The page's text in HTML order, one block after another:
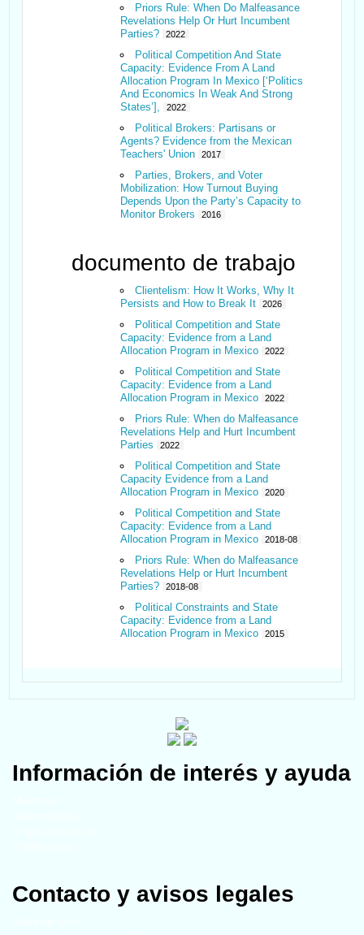
Priors Rule: When Do Malfeasance
Revelations Help Or Hurt Incumbent
Parties?
2022
Political Competition And State
Capacity: Evidence From A Land
Allocation Program In Mexico [‘Politics
And Economics In Weak And Strong
States’],
2022
Political Brokers: Partisans or
Agents? Evidence from the Mexican
Teachers' Union
2017
Parties, Brokers, and Voter
Mobilization: How Turnout Buying
Depends Upon the Party’s Capacity to
Monitor Brokers
2016
documento de trabajo
Clientelism: How It Works, Why It
Persists and How to Break It
2026
Political Competition and State
Capacity: Evidence from a Land
Allocation Program in Mexico
2022
Political Competition and State
Capacity: Evidence from a Land
Allocation Program in Mexico
2022
Priors Rule: When do Malfeasance
Revelations Help and Hurt Incumbent
Parties
2022
Political Competition and State
Capacity Evidence from a Land
Allocation Program in Mexico
2020
Political Competition and State
Capacity: Evidence from a Land
Allocation Program in Mexico
2018-08
Priors Rule: When do Malfeasance
Revelations Help or Hurt Incumbent
Parties?
2018-08
Political Constraints and State
Capacity: Evidence from a Land
Allocation Program in Mexico
2015
Información de interés y ayuda
Contacto y avisos legales